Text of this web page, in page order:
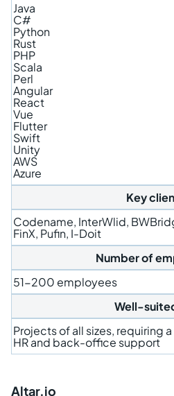
Java
C#
Python
Rust
PHP
Scala
Perl
Angular
React
Vue
Flutter
Swift
Unity
AWS
Azure
Key
Codename, InterWlid,
FinX, Pufin, I-Doit
Number of
51-200 employees
Well-
Projects of all sizes, requiring
HR and back-office support
Altar.io